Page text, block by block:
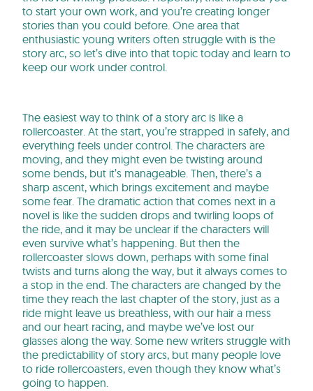
to start your own work, and you’re creating longer
stories than you could before. One area that
enthusiastic young writers often struggle with is the
story arc, so let’s dive into that topic today and learn to
keep our work under control.
The easiest way to think of a story arc is like a
rollercoaster. At the start, you’re strapped in safely, and
everything feels under control. The characters are
moving, and they might even be twisting around
some bends, but it’s manageable. Then, there’s a
sharp ascent, which brings excitement and maybe
some fear. The dramatic action that comes next in a
novel is like the sudden drops and twirling loops of
the ride, and it may be unclear if the characters will
even survive what’s happening. But then the
rollercoaster slows down, perhaps with some final
twists and turns along the way, but it always comes to
a stop in the end. The characters are changed by the
time they reach the last chapter of the story, just as a
ride might leave us breathless, with our hair a mess
and our heart racing, and maybe we’ve lost our
glasses along the way. Some new writers struggle with
the predictability of story arcs, but many people love
to ride rollercoasters, even though they know what’s
going to happen.